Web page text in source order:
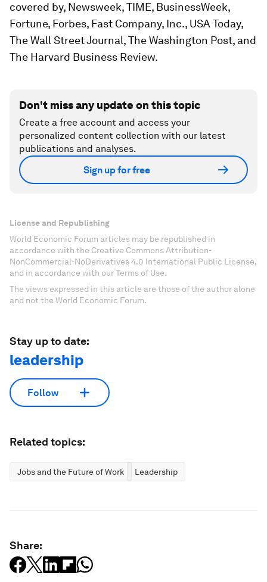
covered by, Newsweek, TIME, BusinessWeek,
Fortune, Forbes, Fast Company, Inc., USA Today,
The Wall Street Journal, The Washington Post, and
The Harvard Business Review.
Don't miss any update on this topic
Create a free account and access your
personalized content collection with our latest
publications and analyses.
Sign up for free
License and Republishing
World Economic Forum articles may be republished in
accordance with the Creative Commons Attribution-
NonCommercial-NoDerivatives 4.0 International Public License,
and in accordance with our Terms of Use.
The views expressed in this article are those of the author alone
and not the World Economic Forum.
Stay up to date:
leadership
Follow
Related topics:
Jobs and the Future of Work Leadership
Share: